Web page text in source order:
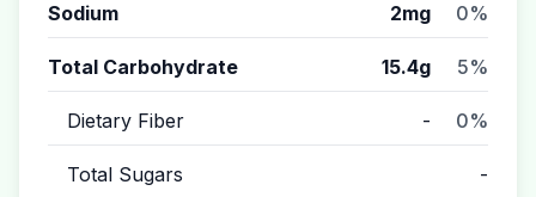
Sodium 2mg 0%
Total Carbohydrate 15.4g 5%
Dietary Fiber - 0%
Total Sugars -